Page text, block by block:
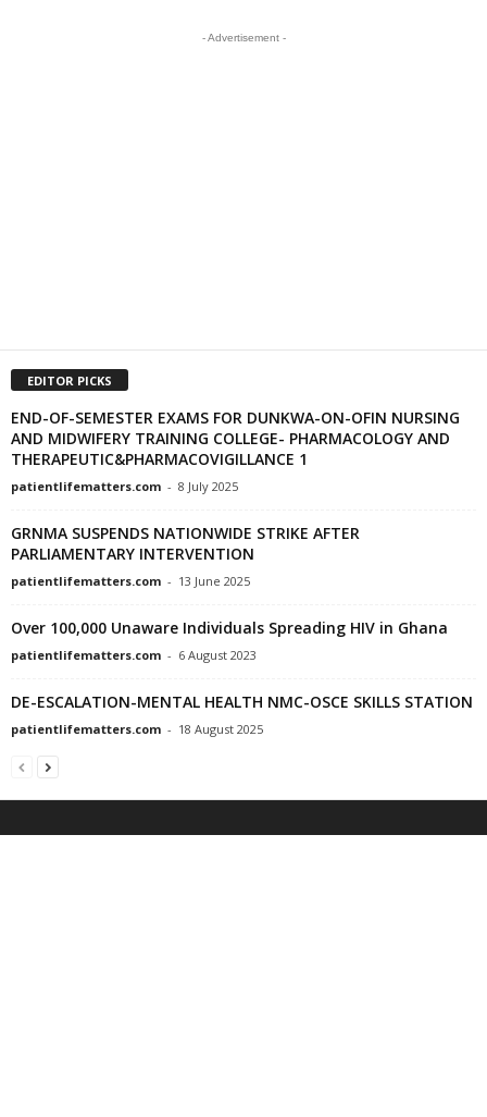
- Advertisement -
EDITOR PICKS
END-OF-SEMESTER EXAMS FOR DUNKWA-ON-OFIN NURSING
AND MIDWIFERY TRAINING COLLEGE- PHARMACOLOGY AND
THERAPEUTIC&PHARMACOVIGILLANCE 1
patientlifematters.com - 8 July 2025
GRNMA SUSPENDS NATIONWIDE STRIKE AFTER
PARLIAMENTARY INTERVENTION
patientlifematters.com - 13 June 2025
Over 100,000 Unaware Individuals Spreading HIV in Ghana
patientlifematters.com - 6 August 2023
DE-ESCALATION-MENTAL HEALTH NMC-OSCE SKILLS STATION
patientlifematters.com - 18 August 2025